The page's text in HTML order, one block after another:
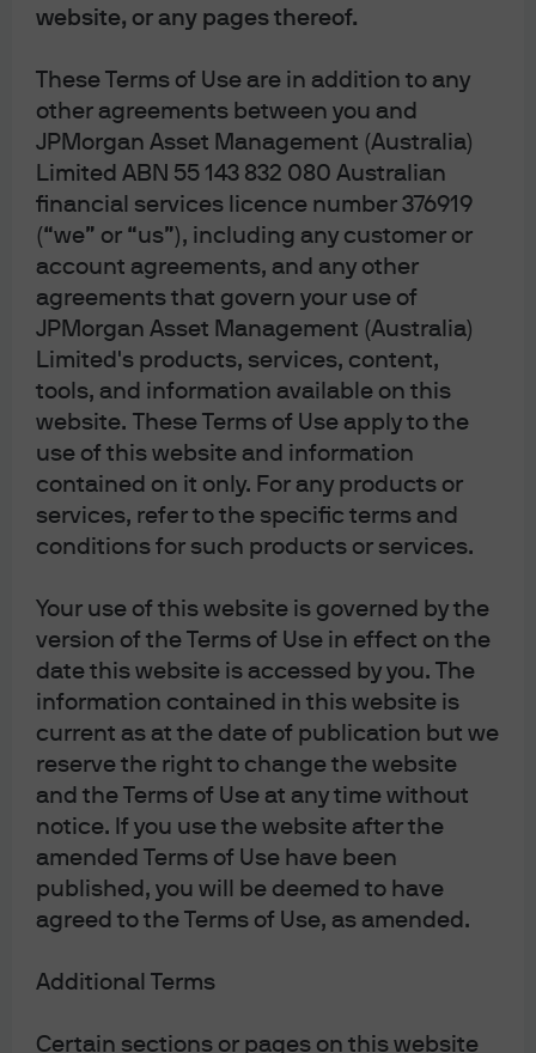
website, or any pages thereof.
These Terms of Use are in addition to any
other agreements between you and
JPMorgan Asset Management (Australia)
Limited ABN 55 143 832 080 Australian
financial services licence number 376919
(“we” or “us”), including any customer or
account agreements, and any other
agreements that govern your use of
JPMorgan Asset Management (Australia)
Limited's products, services, content,
tools, and information available on this
website. These Terms of Use apply to the
use of this website and information
contained on it only. For any products or
services, refer to the specific terms and
conditions for such products or services.
Your use of this website is governed by the
version of the Terms of Use in effect on the
date this website is accessed by you. The
information contained in this website is
current as at the date of publication but we
reserve the right to change the website
and the Terms of Use at any time without
notice. If you use the website after the
amended Terms of Use have been
published, you will be deemed to have
agreed to the Terms of Use, as amended.
Additional Terms
Certain sections or pages on this website
3Q 2021
Source: BIS, J.P. Morgan Asset Management. Data reflect most recently
All returns in local currency unless otherwise stated.
Equity price levels and returns: Levels are prices and returns represent total
Bond yields and returns: Yields are yield to maturity for government bonds
and yield to worst for corporate bonds. All returns represent total returns.
AusBond Comp is the AusBond Composite 0+ Yr, AusBond IG is the AusBond
Credit 0+ Yr both provided by Bloomberg.
Currencies: All cross rates are against the Australian dollar. An appreciation of
the foreign currency against the Australian dollar would be positive and a
depreciation of the foreign currency against the Australian dollar would be
negative.
0903c02a82467ab5
WEEKLY MARKET RECAP
Weekly Market Recap 20240304
99 problems, earnings ain’t one : Rising equity
valuations means investors should focus on market
were earnings quality is highest and companies can
defend profit margins.
Read more
Weekly Market Recap 20240422